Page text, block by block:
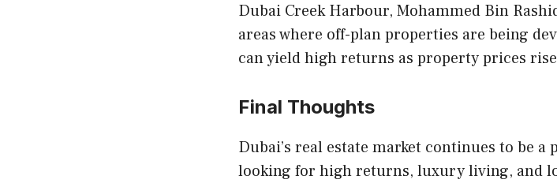
Dubai Creek Harbour, Mohammed Bin
areas where off-plan properties are being
can yield high returns as property prices
Final Thoughts
Dubai’s real estate market continues to be
looking for high returns, luxury living, and